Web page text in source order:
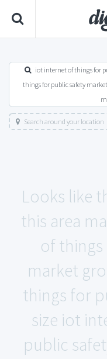
iot internet of things for
things for public safety
Search around your location
Looks like
this area
of
market
things for
size iot
public